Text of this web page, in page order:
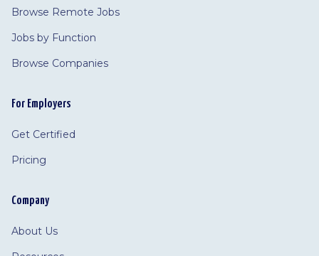
Browse Remote Jobs
Jobs by Function
Browse Companies
For Employers
Get Certified
Pricing
Company
About Us